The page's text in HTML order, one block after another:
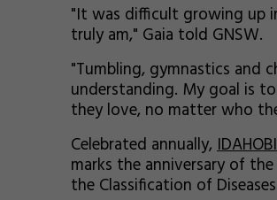
"It was difficult growing up
truly am," Gaia told GNSW.
"Tumbling, gymnastics and
understanding. My goal is
they love, no matter who
Celebrated annually,
marks the anniversary of
the Classification of